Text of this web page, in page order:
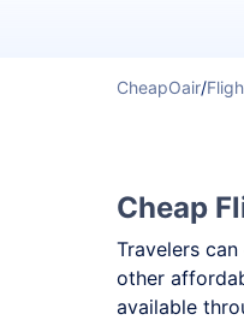
CheapOair/
Cheap
Travelers
other
available